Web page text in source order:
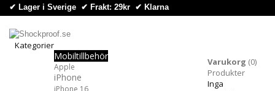
✔ Lager i Sverige ✔ Frakt: 29kr ✔ Klarna
Kategorier
Mobiltillbehör
Apple
iPhone
iPhone 16
Varukorg (0)
Produkter
Inga